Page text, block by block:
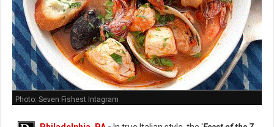
Photo: Seven Fishest Intagram